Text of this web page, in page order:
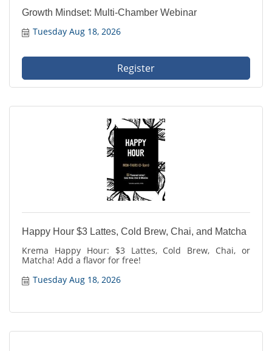
Growth Mindset: Multi-Chamber Webinar
Tuesday Aug 18, 2026
Register
Happy Hour $3 Lattes, Cold Brew, Chai, and Matcha
Krema Happy Hour: $3 Lattes, Cold Brew, Chai, or
Matcha! Add a flavor for free!
Tuesday Aug 18, 2026